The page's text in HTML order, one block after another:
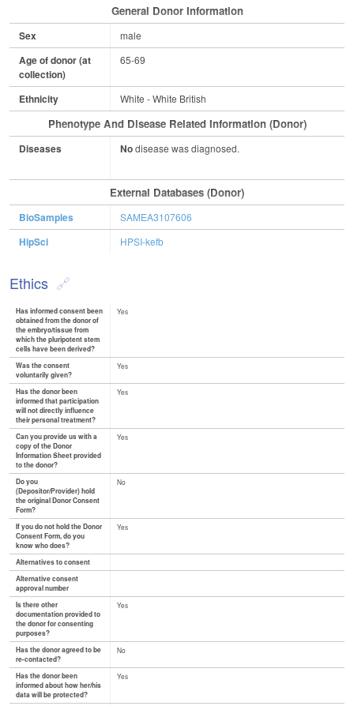
General Donor Information
Sex male
Age of donor (at
collection)
65-69
Ethnicity White - White British
Phenotype And Disease Related Information (Donor)
Diseases Nodisease was diagnosed.
External Databases (Donor)
BioSamples SAMEA3107606
HipSci HPSI-kefb
Ethics
Has informed consent been
obtained from the donor of
the embryo/tissue from
which the pluripotent stem
cells have been derived?
Yes
Was the consent
voluntarily given?
Yes
Has the donor been
informed that participation
will not directly influence
their personal treatment?
Yes
Can you provide us with a
copy of the Donor
Information Sheet provided
to the donor?
Yes
Do you
(Depositor/Provider) hold
the original Donor Consent
Form?
No
If you do not hold the Donor
Consent Form, do you
know who does?
Yes
Alternatives to consent
Alternative consent
approval number
Is there other
documentation provided to
the donor for consenting
purposes?
Yes
Has the donor agreed to be
re-contacted?
No
Has the donor been
informed about how her/his
data will be protected?
Yes